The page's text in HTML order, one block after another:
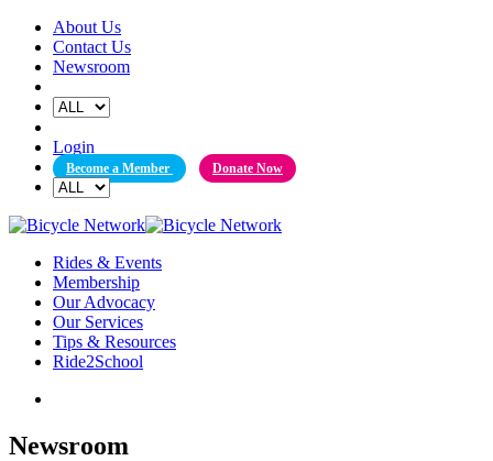
Skip
content
About Us
Contact Us
Newsroom
Login
Become a Member Donate Now
Rides & Events
Membership
Our Advocacy
Our Services
Tips & Resources
Ride2School
Newsroom